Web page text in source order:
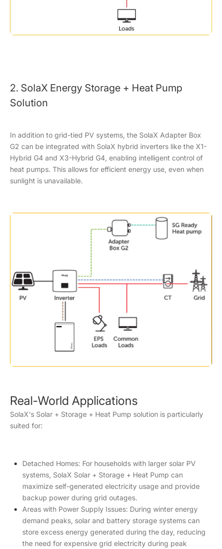
2. SolaX Energy Storage + Heat Pump
Solution
In addition to grid-tied PV systems, the SolaX Adapter Box
G2 can be integrated with SolaX hybrid inverters like the X1-
Hybrid G4 and X3-Hybrid G4, enabling intelligent control of
heat pumps. This allows for efficient energy use, even when
sunlight is unavailable.
Real-World Applications
SolaX's Solar + Storage + Heat Pump solution is particularly
suited for:
Detached Homes: For households with larger solar PV
systems, SolaX Solar + Storage + Heat Pump can
maximize self-generated electricity usage and provide
backup power during grid outages.
Areas with Power Supply Issues: During winter energy
demand peaks, solar and battery storage systems can
store excess energy generated during the day, reducing
the need for expensive grid electricity during peak